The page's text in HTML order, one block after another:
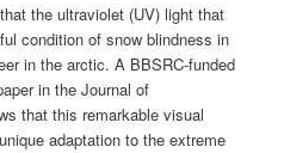
the ultraviolet (UV) light that
condition of snow blindness in
in the arctic. A BBSRC-funded
in the Journal of
that this remarkable visual
adaptation to the extreme